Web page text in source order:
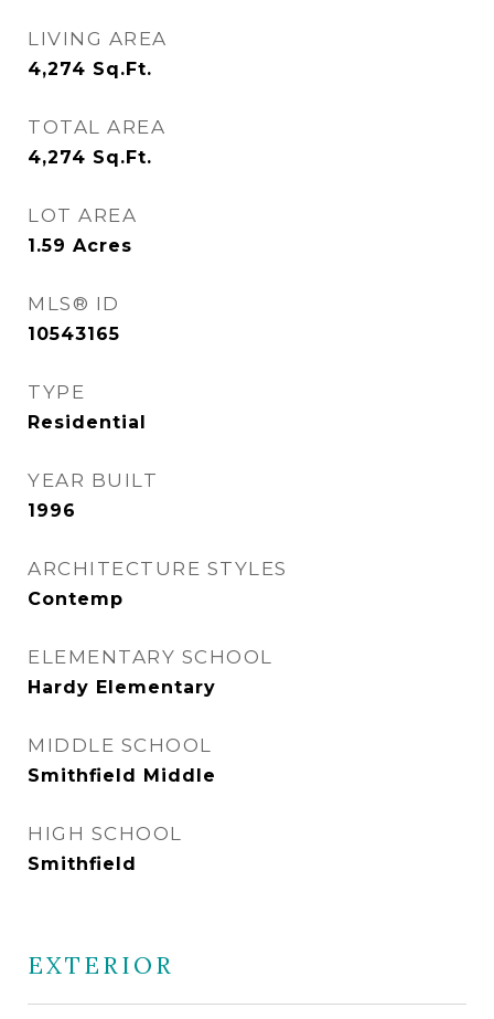
LIVING AREA
4,274 Sq.Ft.
TOTAL AREA
4,274 Sq.Ft.
LOT AREA
1.59 Acres
MLS® ID
10543165
TYPE
Residential
YEAR BUILT
1996
ARCHITECTURE STYLES
Contemp
ELEMENTARY SCHOOL
Hardy Elementary
MIDDLE SCHOOL
Smithfield Middle
HIGH SCHOOL
Smithfield
EXTERIOR